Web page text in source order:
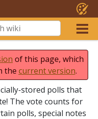
of this page, which
the current version.
stored polls that
The vote counts for
polls, special notes